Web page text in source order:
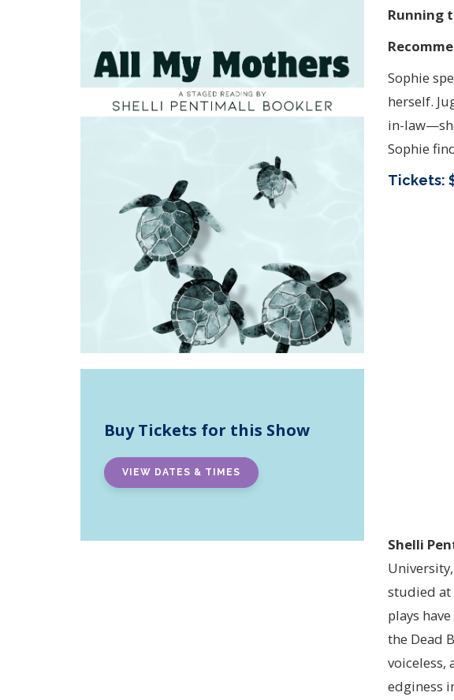
Buy Tickets for this Show
VIEW DATES & TIMES
Running
Sophie
herself.
in-
Sophie
Tickets:
Shelli
studied at
plays
the Dead
voiceless,
edginess